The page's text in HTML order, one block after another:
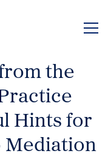
the
Hints for
Mediation